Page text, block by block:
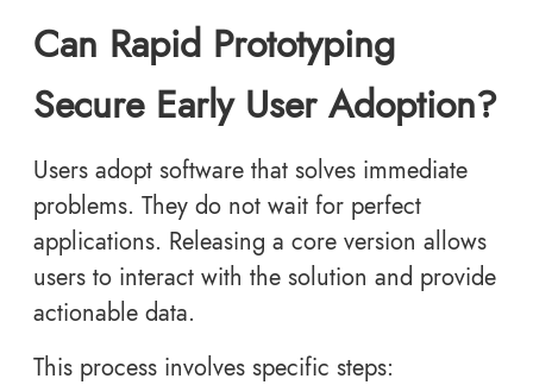
Can Rapid Prototyping
Secure Early User Adoption?
Users adopt software that solves immediate
problems. They do not wait for perfect
applications. Releasing a core version allows
users to interact with the solution and provide
actionable data.
This process involves specific steps: